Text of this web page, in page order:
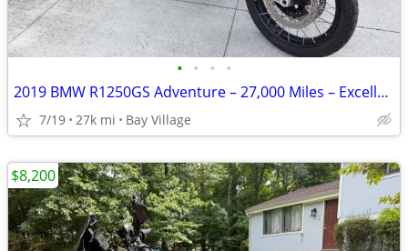
• • • •
2019 BMW R1250GS Adventure – 27,000 Miles – Excellent Condition
7/19 27k mi Bay Village
$8,200